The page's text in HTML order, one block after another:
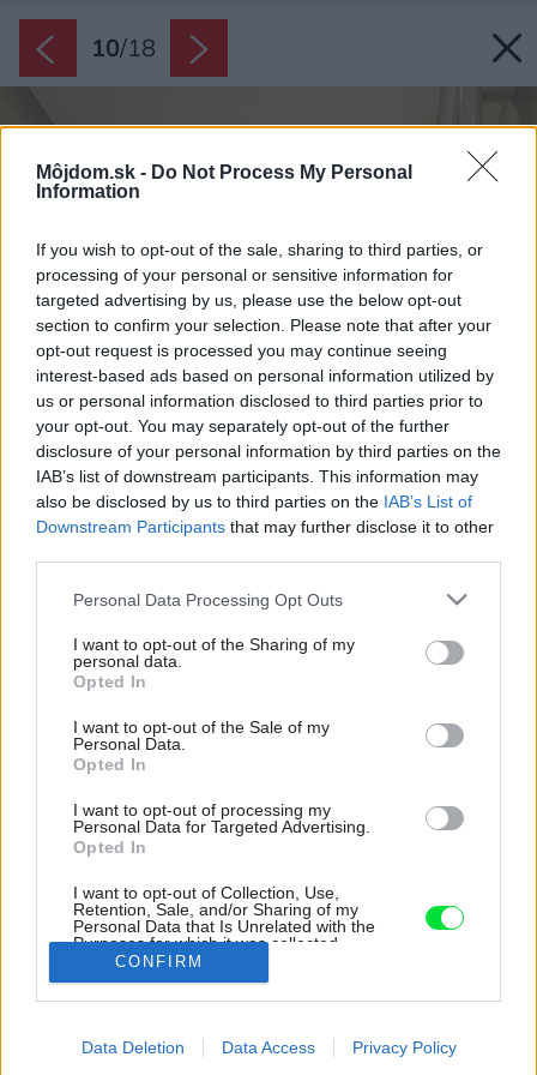
Môjdom.sk - Do Not Process My Personal
Information
If you wish to opt-out of the sale, sharing to third parties, or
processing of your personal or sensitive information for
targeted advertising by us, please use the below opt-out
section to confirm your selection. Please note that after your
opt-out request is processed you may continue seeing
interest-based ads based on personal information utilized by
us or personal information disclosed to third parties prior to
your opt-out. You may separately opt-out of the further
disclosure of your personal information by third parties on the
IAB’s list of downstream participants. This information may
also be disclosed by us to third parties on the IAB’s List of
Downstream Participants that may further disclose it to other
Please note that this website/app uses one or more Google
not limited to your visit or usage behaviour. You may click to
grant or deny consent to Google and its third-party tags to
use your data for below specified purposes in below Google
consent section.
Personal Data Processing Opt Outs
I want to opt-out of the Sharing of my
personal data.
Opted In
I want to opt-out of the Sale of my
Personal Data.
Opted In
I want to opt-out of processing my
Personal Data for Targeted Advertising.
Opted In
I want to opt-out of Collection, Use,
Retention, Sale, and/or Sharing of my
Personal Data that Is Unrelated with the
Purposes for which it was collected.
Opted Out
I want to allow Google to enable storage
CONFIRM
Data Deletion Data Access Privacy Policy
10/18
210A4218_01_01_Peter_Fabo
Zdroj: Peter Fabo
Späť na článok:
Kuchyňa v obývačke, detská izba v spálni. Premyslená